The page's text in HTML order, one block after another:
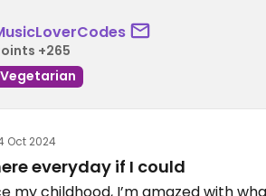
+265
Vegetarian
Oct 2024
everyday if I could